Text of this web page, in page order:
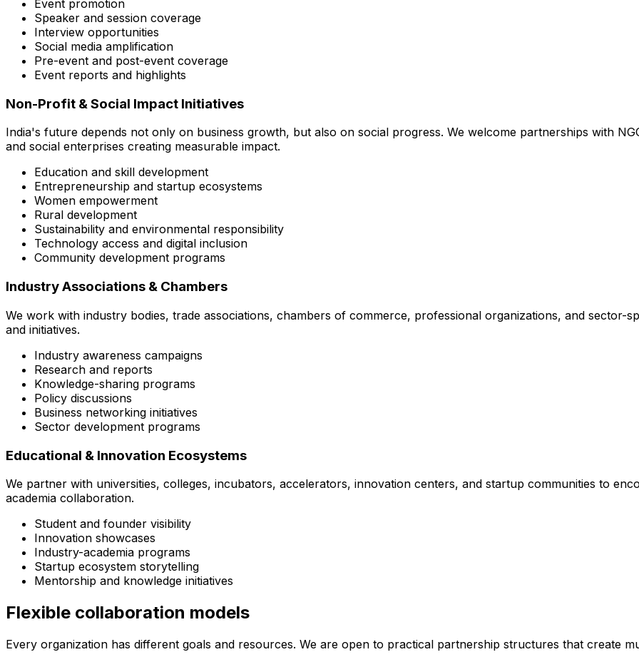
Event promotion
Speaker and session coverage
Interview opportunities
Social media amplification
Pre-event and post-event coverage
Event reports and highlights
Non-Profit & Social Impact Initiatives
India's future depends not only on business growth, but also on social progress. We welcome partnerships with
and social enterprises creating measurable impact.
Education and skill development
Entrepreneurship and startup ecosystems
Women empowerment
Rural development
Sustainability and environmental responsibility
Technology access and digital inclusion
Community development programs
Industry Associations & Chambers
We work with industry bodies, trade associations, chambers of commerce, professional organizations, and sector-
and initiatives.
Industry awareness campaigns
Research and reports
Knowledge-sharing programs
Policy discussions
Business networking initiatives
Sector development programs
Educational & Innovation Ecosystems
We partner with universities, colleges, incubators, accelerators, innovation centers, and startup communities to
academia collaboration.
Student and founder visibility
Innovation showcases
Industry-academia programs
Startup ecosystem storytelling
Mentorship and knowledge initiatives
Flexible collaboration models
Every organization has different goals and resources. We are open to practical partnership structures that create